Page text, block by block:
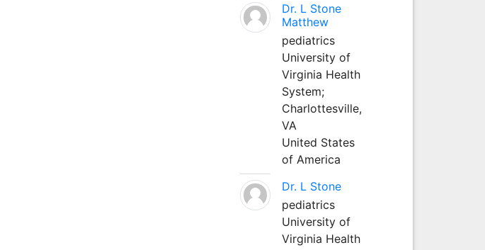
Dr. L Stone
Matthew
pediatrics
University of
Virginia Health
System;
Charlottesville,
VA
United States
of America
Dr. L Stone
pediatrics
University of
Virginia Health